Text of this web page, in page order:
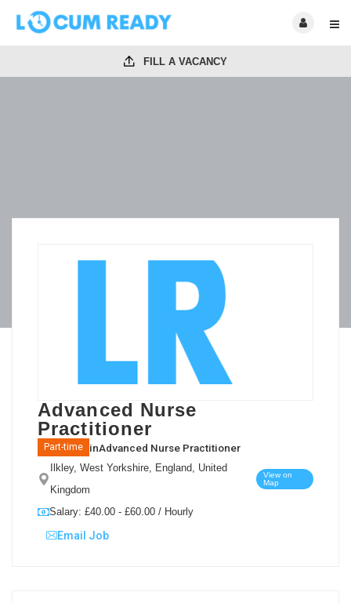
FILL A VACANCY
Advanced Nurse
Practitioner
Part-time inAdvanced Nurse Practitioner
Ilkley, West Yorkshire, England, United
Kingdom
View on
Map
Salary: £40.00 - £60.00 / Hourly
Email Job